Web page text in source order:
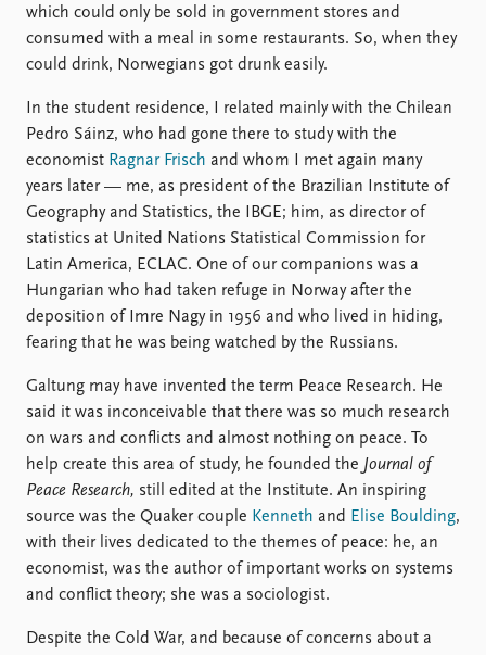
which could only be sold in government stores and
consumed with a meal in some restaurants. So, when they
could drink, Norwegians got drunk easily.
In the student residence, I related mainly with the Chilean
Pedro Sáinz, who had gone there to study with the
economist Ragnar Frisch and whom I met again many
years later — me, as president of the Brazilian Institute of
Geography and Statistics, the IBGE; him, as director of
statistics at United Nations Statistical Commission for
Latin America, ECLAC. One of our companions was a
Hungarian who had taken refuge in Norway after the
deposition of Imre Nagy in 1956 and who lived in hiding,
fearing that he was being watched by the Russians.
Galtung may have invented the term Peace Research. He
said it was inconceivable that there was so much research
on wars and conflicts and almost nothing on peace. To
help create this area of study, he founded the Journal of
Peace Research, still edited at the Institute. An inspiring
source was the Quaker couple Kenneth and Elise Boulding,
with their lives dedicated to the themes of peace: he, an
economist, was the author of important works on systems
and conflict theory; she was a sociologist.
Despite the Cold War, and because of concerns about a